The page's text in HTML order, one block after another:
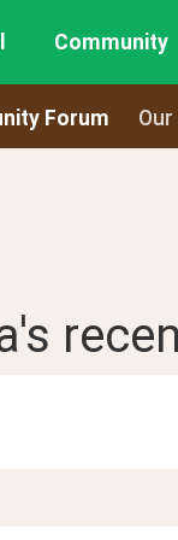
Community
Forum
's